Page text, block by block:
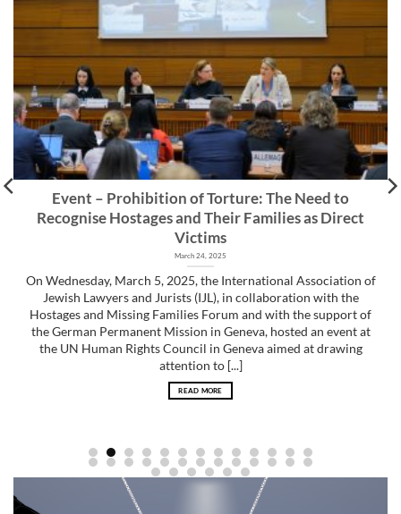
Event – Prohibition of Torture: The Need to
Recognise Hostages and Their Families as Direct
Victims
March 24, 2025
On Wednesday, March 5, 2025, the International Association of
Jewish Lawyers and Jurists (IJL), in collaboration with the
Hostages and Missing Families Forum and with the support of
the German Permanent Mission in Geneva, hosted an event at
the UN Human Rights Council in Geneva aimed at drawing
attention to [...]
READ MORE